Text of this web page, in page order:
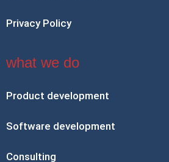
Privacy Policy
what we do
Product development
Software development
Consulting